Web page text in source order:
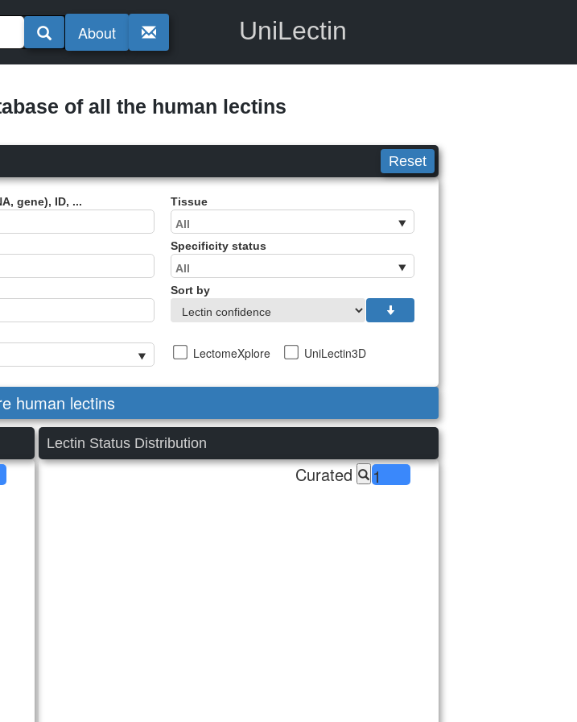
About UniLectin
of all the human lectins
Reset
gene), ID, ... Tissue
Specificity status
Sort by
LectomeXplore UniLectin3D
human lectins
Lectin Status Distribution
Curated 1